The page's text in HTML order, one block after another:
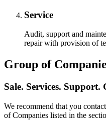
Service
Audit, support and
repair with provision of
Group of
Sale. Services. Support.
We recommend that you
of Companies listed in the